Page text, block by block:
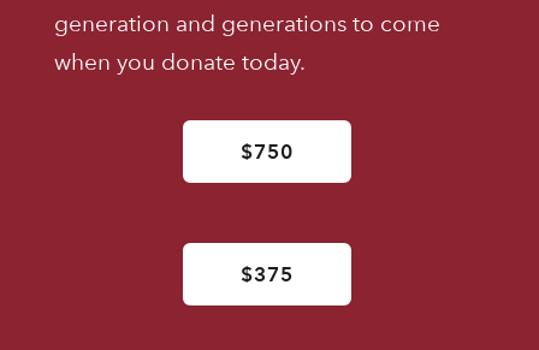
generation and generations to come
when you donate today.
$750
$375